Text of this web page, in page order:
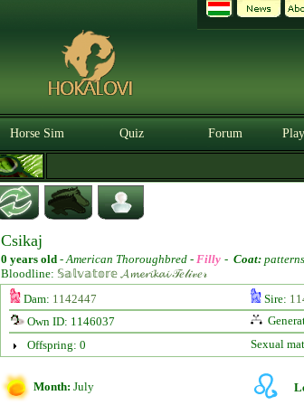
Horse Sim Quiz Forum
Csikaj
0 years old -American Thoroughbred - Filly - Coat:
Bloodline: 𝕊𝕒𝕝𝕧𝕒𝕥𝕠𝕣𝕖 𝓐𝓶𝓮𝓻𝓲𝓴𝓪𝓲 𝒯𝑒𝓁𝒾𝓋𝑒𝓇
Dam: 1142447 Sire:
Own ID: 1146037
Offspring: 0
Sexual
Month: July